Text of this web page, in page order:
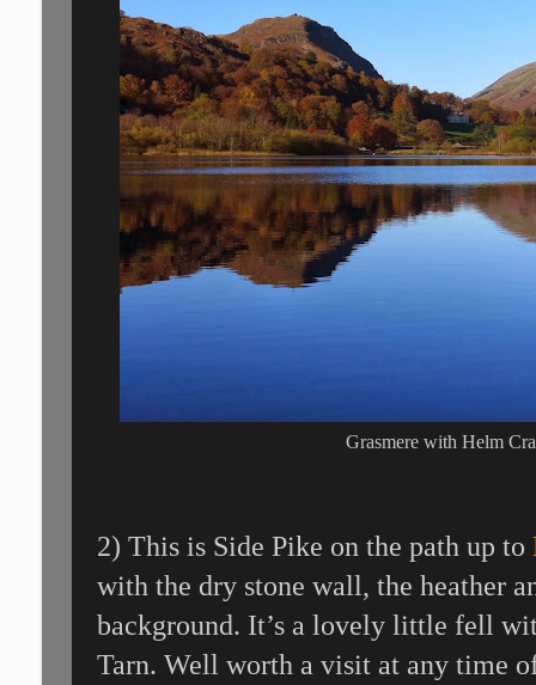
Grasmere with Helm
2) This is Side Pike on the path up to
with the dry stone wall, the heather
background. It’s a lovely little fell
Tarn. Well worth a visit at any time